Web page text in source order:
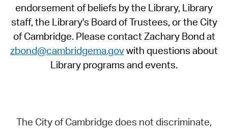
endorsement of beliefs by the Library, Library
staff, the Library's Board of Trustees, or the City
of Cambridge. Please contact Zachary Bond at
zbond@cambridgema.govwith questions about
Library programs and events.
The City of Cambridge does not discriminate,